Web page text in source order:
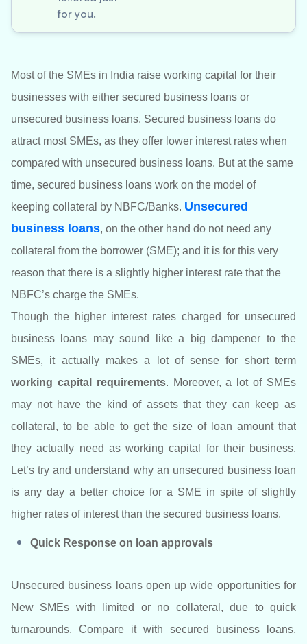
for you.
Most of the SMEs in India raise working capital for their
businesses with either secured business loans or
unsecured business loans. Secured business loans do
attract most SMEs, as they offer lower interest rates when
compared with unsecured business loans. But at the same
time, secured business loans work on the model of
keeping collateral by NBFC/Banks. Unsecured
business loans, on the other hand do not need any
collateral from the borrower (SME); and it is for this very
reason that there is a slightly higher interest rate that the
NBFC’s charge the SMEs.
Though the higher interest rates charged for unsecured
business loans may sound like a big dampener to the
SMEs, it actually makes a lot of sense for short term
working capital requirements. Moreover, a lot of SMEs
may not have the kind of assets that they can keep as
collateral, to be able to get the size of loan amount that
they actually need as working capital for their business.
Let’s try and understand why an unsecured business loan
is any day a better choice for a SME in spite of slightly
higher rates of interest than the secured business loans.
Quick Response on loan approvals
Unsecured business loans open up wide opportunities for
New SMEs with limited or no collateral, due to quick
turnarounds. Compare it with secured business loans,